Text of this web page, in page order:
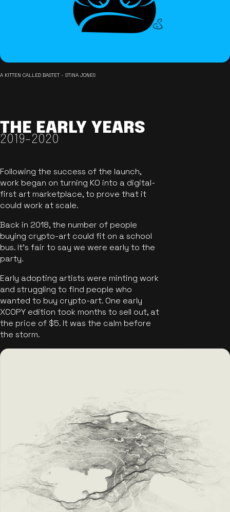
A KITTEN CALLED BASTET - STINA JONES
THE EARLY YEARS
2019-2020
Following the success of the launch,
work began on turning KO into a digital-
first art marketplace, to prove that it
could work at scale.
Back in 2018, the number of people
buying crypto-art could fit on a school
bus. It's fair to say we were early to the
party.
Early adopting artists were minting work
and struggling to find people who
wanted to buy crypto-art. One early
XCOPY edition took months to sell out, at
the price of $5. It was the calm before
the storm.